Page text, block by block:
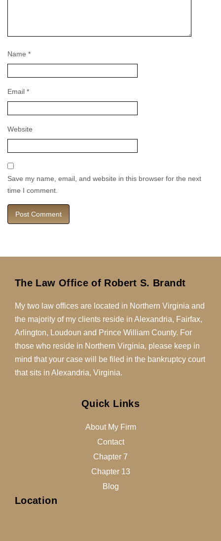
Name *
Email *
Website
Save my name, email, and website in this browser for the next
time I comment.
The Law Office of Robert S. Brandt
My two law offices are located in Northern Virginia and
the majority of my clients reside in Alexandria, Fairfax,
Arlington, Loudoun and Prince William County. For
those who reside in Northern Virginia, please keep in
mind that your case will be filed in the bankruptcy court
that sits in Alexandria, Virginia.
Quick Links
About My Firm
Contact
Chapter 7
Chapter 13
Blog
Location